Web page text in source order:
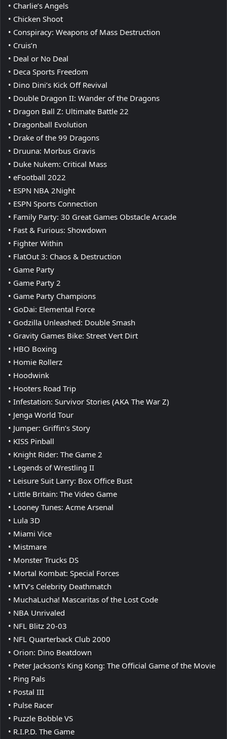
• Charlie’s Angels
• Chicken Shoot
• Conspiracy: Weapons of Mass Destruction
• Cruis’n
• Deal or No Deal
• Deca Sports Freedom
• Dino Dini’s Kick Off Revival
• Double Dragon II: Wander of the Dragons
• Dragon Ball Z: Ultimate Battle 22
• Dragonball Evolution
• Drake of the 99 Dragons
• Druuna: Morbus Gravis
• Duke Nukem: Critical Mass
• eFootball 2022
• ESPN NBA 2Night
• ESPN Sports Connection
• Family Party: 30 Great Games Obstacle Arcade
• Fast & Furious: Showdown
• Fighter Within
• FlatOut 3: Chaos & Destruction
• Game Party
• Game Party 2
• Game Party Champions
• GoDai: Elemental Force
• Godzilla Unleashed: Double Smash
• Gravity Games Bike: Street Vert Dirt
• HBO Boxing
• Homie Rollerz
• Hoodwink
• Hooters Road Trip
• Infestation: Survivor Stories (AKA The War Z)
• Jenga World Tour
• Jumper: Griffin’s Story
• KISS Pinball
• Knight Rider: The Game 2
• Legends of Wrestling II
• Leisure Suit Larry: Box Office Bust
• Little Britain: The Video Game
• Looney Tunes: Acme Arsenal
• Lula 3D
• Miami Vice
• Mistmare
• Monster Trucks DS
• Mortal Kombat: Special Forces
• MTV’s Celebrity Deathmatch
• MuchaLucha! Mascaritas of the Lost Code
• NBA Unrivaled
• NFL Blitz 20-03
• NFL Quarterback Club 2000
• Orion: Dino Beatdown
• Peter Jackson’s King Kong: The Official Game of the Movie
• Ping Pals
• Postal III
• Pulse Racer
• Puzzle Bobble VS
• R.I.P.D. The Game